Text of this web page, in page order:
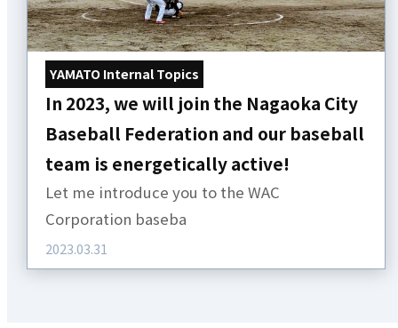
YAMATO Internal Topics
In 2023, we will join the Nagaoka City
Baseball Federation and our baseball
team is energetically active!
Let me introduce you to the WAC
Corporation baseba
2023.03.31